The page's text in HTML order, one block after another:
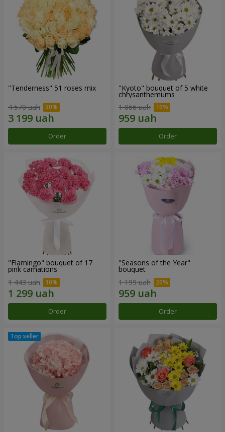
"Tenderness" 51 roses mix
4 570 uah
Order
"Kyoto" bouquet of 5 white
chrysanthemums
1 066 uah
Order
"Flamingo" bouquet of 17
pink carnations
1 443 uah
Order
"Seasons of the Year"
bouquet
1 199 uah
Order